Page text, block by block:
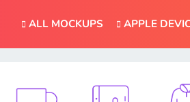
ALL MOCKUPS APPLE